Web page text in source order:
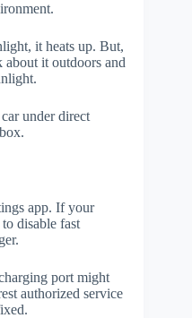
it heats up. But,
it outdoors and
under direct
app. If your
disable fast
port might
authorized service